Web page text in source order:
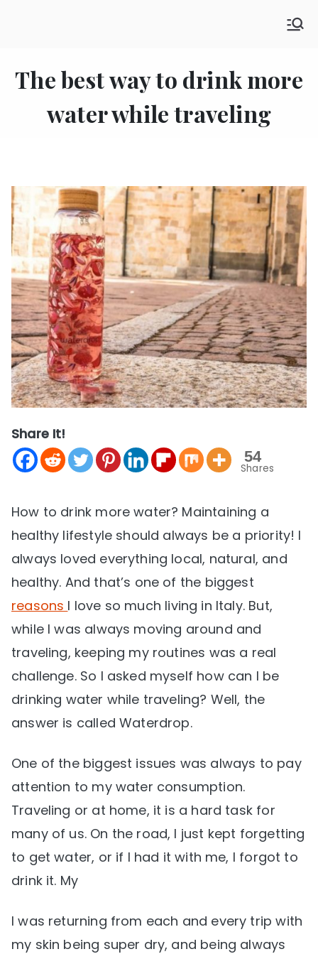
SHE GO WANDERING
The best way to drink more
water while traveling
Share It!
54
Shares
How to drink more water? Maintaining a
healthy lifestyle should always be a priority! I
always loved everything local, natural, and
healthy. And that’s one of the biggest
reasons I love so much living in Italy. But,
while I was always moving around and
traveling, keeping my routines was a real
challenge. So I asked myself how can I be
drinking water while traveling? Well, the
answer is called Waterdrop.
One of the biggest issues was always to pay
attention to my water consumption.
Traveling or at home, it is a hard task for
many of us. On the road, I just kept forgetting
to get water, or if I had it with me, I forgot to
drink it. My
I was returning from each and every trip with
my skin being super dry, and being always